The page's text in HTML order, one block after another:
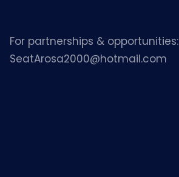
For partnerships & opportunities:
SeatArosa2000@hotmail.com